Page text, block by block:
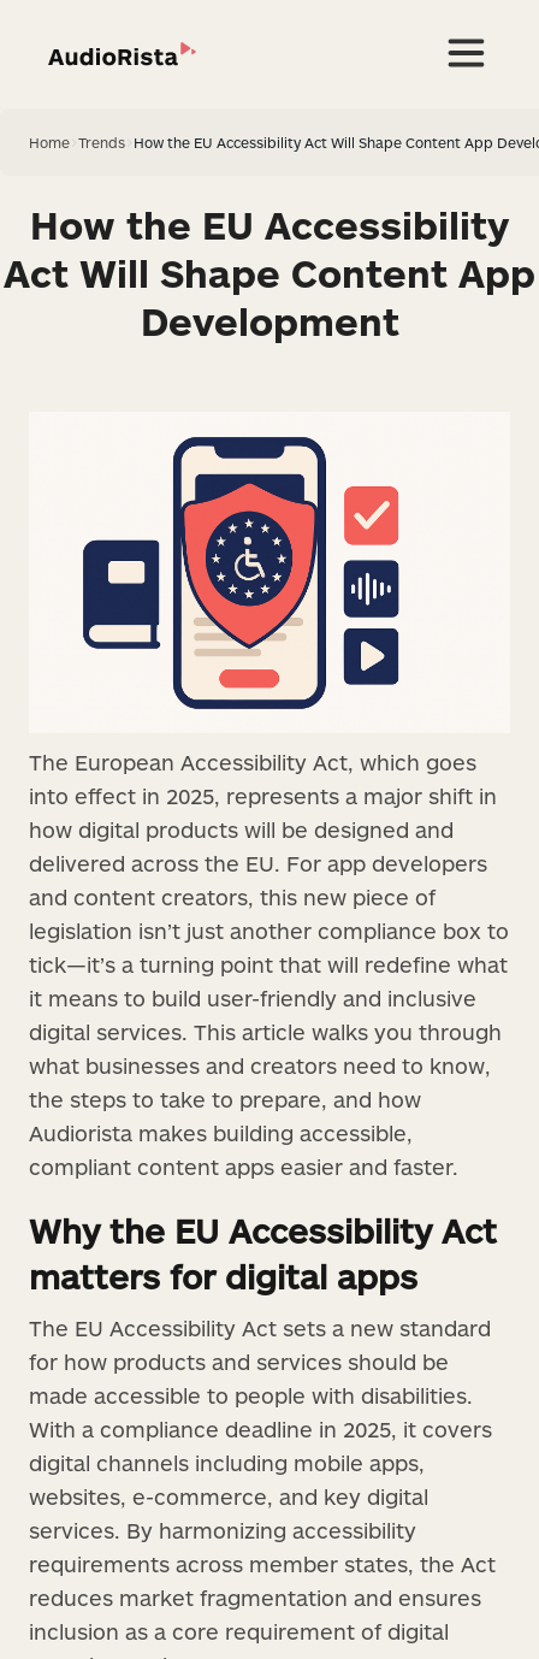
Home Trends How the EU Accessibility Act Will Shape Content App
How the EU Accessibility
Act Will Shape Content App
Development
The European Accessibility Act, which goes
into effect in 2025, represents a major shift in
how digital products will be designed and
delivered across the EU. For app developers
and content creators, this new piece of
legislation isn’t just another compliance box to
tick—it’s a turning point that will redefine what
it means to build user-friendly and inclusive
digital services. This article walks you through
what businesses and creators need to know,
the steps to take to prepare, and how
Audiorista makes building accessible,
compliant content apps easier and faster.
Why the EU Accessibility Act
matters for digital apps
The EU Accessibility Act sets a new standard
for how products and services should be
made accessible to people with disabilities.
With a compliance deadline in 2025, it covers
digital channels including mobile apps,
websites, e-commerce, and key digital
services. By harmonizing accessibility
requirements across member states, the Act
reduces market fragmentation and ensures
inclusion as a core requirement of digital